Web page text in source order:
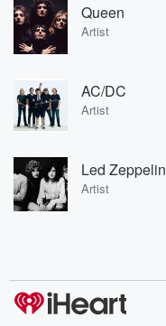
Queen
Artist
AC/DC
Artist
Led Zeppelin
Artist